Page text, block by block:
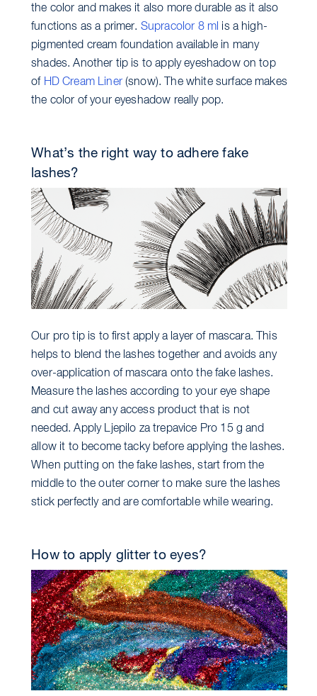
the color and makes it also more durable as it also
functions as a primer. Supracolor 8 ml is a high-
pigmented cream foundation available in many
shades. Another tip is to apply eyeshadow on top
of HD Cream Liner(snow). The white surface makes
the color of your eyeshadow really pop.
What’s the right way to adhere fake
lashes?
Our pro tip is to first apply a layer of mascara. This
helps to blend the lashes together and avoids any
over-application of mascara onto the fake lashes.
Measure the lashes according to your eye shape
and cut away any access product that is not
needed. Apply Ljepilo za trepavice Pro 15 g and
allow it to become tacky before applying the lashes.
When putting on the fake lashes, start from the
middle to the outer corner to make sure the lashes
stick perfectly and are comfortable while wearing.
How to apply glitter to eyes?